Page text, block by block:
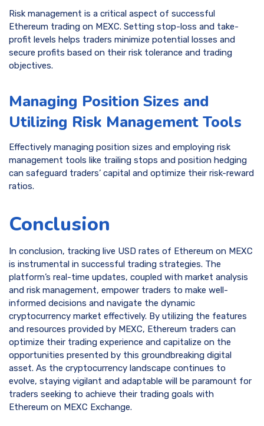
Risk management is a critical aspect of successful
Ethereum trading on MEXC. Setting stop-loss and take-
profit levels helps traders minimize potential losses and
secure profits based on their risk tolerance and trading
objectives.
Managing Position Sizes and
Utilizing Risk Management Tools
Effectively managing position sizes and employing risk
management tools like trailing stops and position hedging
can safeguard traders’ capital and optimize their risk-reward
ratios.
Conclusion
In conclusion, tracking live USD rates of Ethereum on MEXC
is instrumental in successful trading strategies. The
platform’s real-time updates, coupled with market analysis
and risk management, empower traders to make well-
informed decisions and navigate the dynamic
cryptocurrency market effectively. By utilizing the features
and resources provided by MEXC, Ethereum traders can
optimize their trading experience and capitalize on the
opportunities presented by this groundbreaking digital
asset. As the cryptocurrency landscape continues to
evolve, staying vigilant and adaptable will be paramount for
traders seeking to achieve their trading goals with
Ethereum on MEXC Exchange.